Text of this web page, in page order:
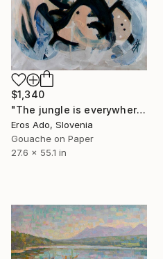
$1,340
"The jungle is everywhere" Painting
Eros Ado, Slovenia
Gouache on Paper
27.6 x 55.1 in